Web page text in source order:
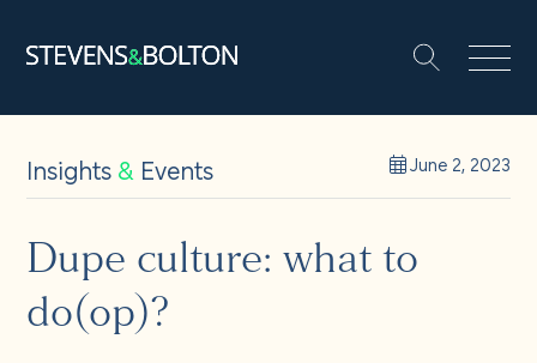
People
Let’s make it happen
Insights& Events June 2, 2023
Dupe culture: what to
do(op)?